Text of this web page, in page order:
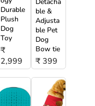
Durable
Plush
Dog
Toy
₹
2,999
ble &
Adjusta
ble Pet
Dog
Bow tie
₹ 399